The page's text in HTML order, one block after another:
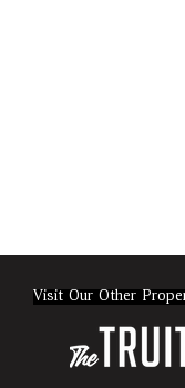
Visit Our Other